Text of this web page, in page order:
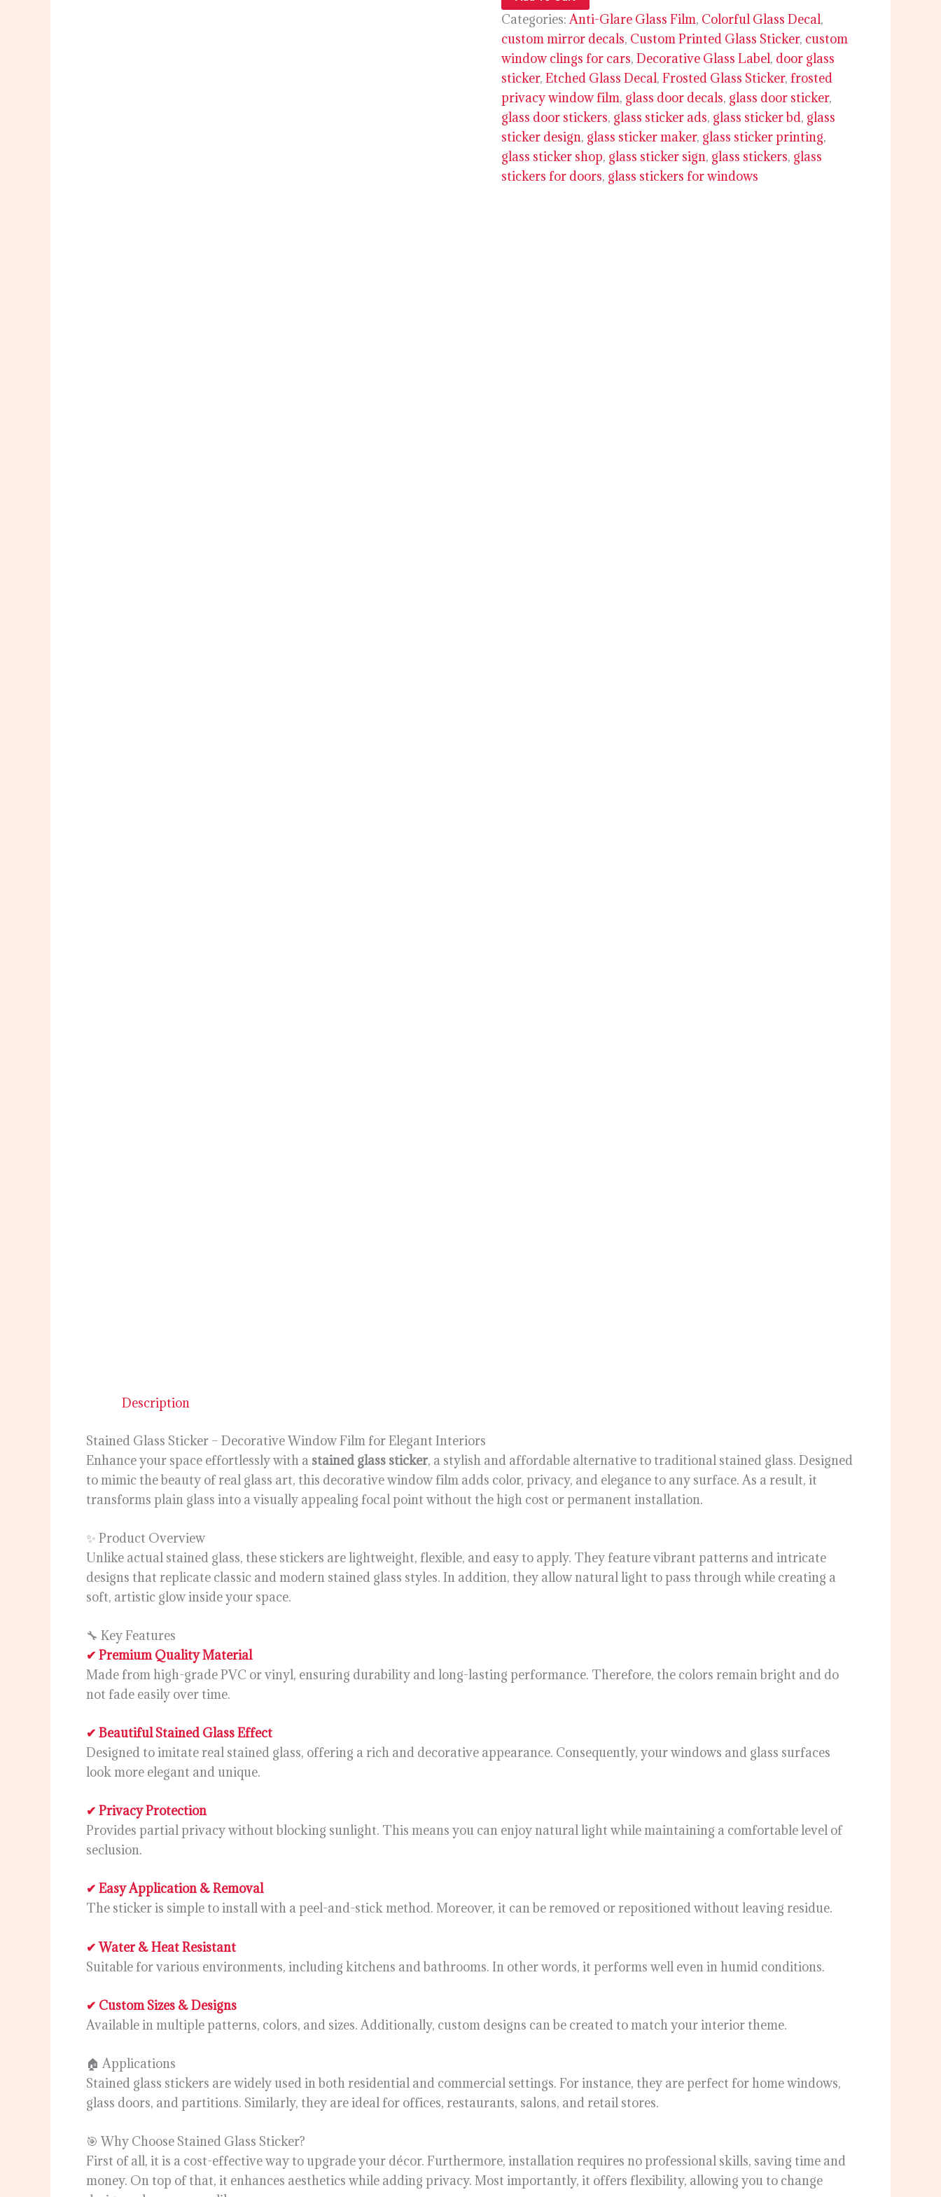
Categories:Anti-Glare Glass Film, Colorful Glass Decal,
custom mirror decals, Custom Printed Glass Sticker, custom
window clings for cars, Decorative Glass Label, door glass
sticker, Etched Glass Decal, Frosted Glass Sticker, frosted
privacy window film, glass door decals, glass door sticker,
glass door stickers, glass sticker ads, glass sticker bd, glass
sticker design, glass sticker maker, glass sticker printing,
glass sticker shop, glass sticker sign, glass stickers, glass
stickers for doors, glass stickers for windows
Description
Stained Glass Sticker – Decorative Window Film for Elegant Interiors
Enhance your space effortlessly with a stained glass sticker, a stylish and affordable alternative to traditional stained glass. Designed
to mimic the beauty of real glass art, this decorative window film adds color, privacy, and elegance to any surface. As a result, it
transforms plain glass into a visually appealing focal point without the high cost or permanent installation.
✨ Product Overview
Unlike actual stained glass, these stickers are lightweight, flexible, and easy to apply. They feature vibrant patterns and intricate
designs that replicate classic and modern stained glass styles. In addition, they allow natural light to pass through while creating a
soft, artistic glow inside your space.
🔧 Key Features
✔ Premium Quality Material
Made from high-grade PVC or vinyl, ensuring durability and long-lasting performance. Therefore, the colors remain bright and do
not fade easily over time.
✔ Beautiful Stained Glass Effect
Designed to imitate real stained glass, offering a rich and decorative appearance. Consequently, your windows and glass surfaces
look more elegant and unique.
✔ Privacy Protection
Provides partial privacy without blocking sunlight. This means you can enjoy natural light while maintaining a comfortable level of
seclusion.
✔ Easy Application & Removal
The sticker is simple to install with a peel-and-stick method. Moreover, it can be removed or repositioned without leaving residue.
✔ Water & Heat Resistant
Suitable for various environments, including kitchens and bathrooms. In other words, it performs well even in humid conditions.
✔ Custom Sizes & Designs
Available in multiple patterns, colors, and sizes. Additionally, custom designs can be created to match your interior theme.
🏠 Applications
Stained glass stickers are widely used in both residential and commercial settings. For instance, they are perfect for home windows,
glass doors, and partitions. Similarly, they are ideal for offices, restaurants, salons, and retail stores.
🎯 Why Choose Stained Glass Sticker?
First of all, it is a cost-effective way to upgrade your décor. Furthermore, installation requires no professional skills, saving time and
money. On top of that, it enhances aesthetics while adding privacy. Most importantly, it offers flexibility, allowing you to change